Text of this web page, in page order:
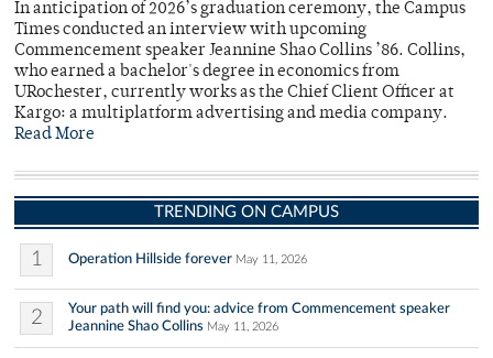
In anticipation of 2026’s graduation ceremony, the Campus
Times conducted an interview with upcoming
Commencement speaker Jeannine Shao Collins ’86. Collins,
who earned a bachelor's degree in economics from
URochester, currently works as the Chief Client Officer at
Kargo: a multiplatform advertising and media company.
Read More
TRENDING ON CAMPUS
1 Operation Hillside forever May 11, 2026
2
Your path will find you: advice from Commencement speaker
Jeannine Shao Collins May 11, 2026